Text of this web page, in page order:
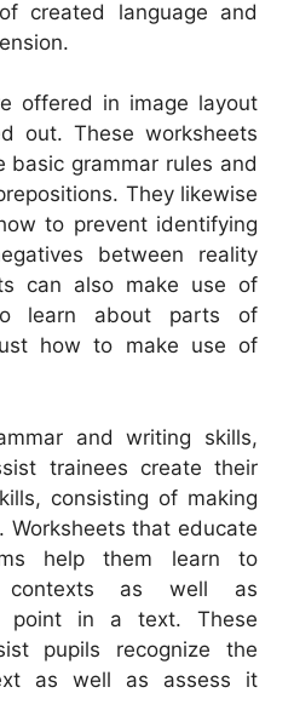
created language and
offered in image layout
out. These worksheets
basic grammar rules and
They likewise
to prevent identifying
between reality
can also make use of
learn about parts of
how to make use of
and writing skills,
trainees create their
consisting of making
Worksheets that educate
help them learn to
contexts as well as
point in a text. These
pupils recognize the
as well as assess it